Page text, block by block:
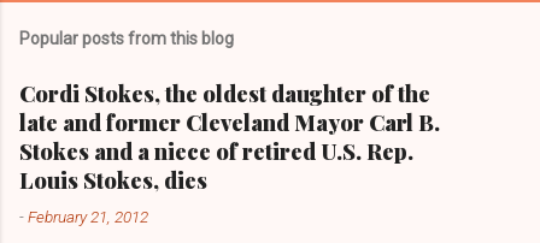
e
n
t
s
Popular posts from this blog
Cordi Stokes, the oldest daughter of the
late and former Cleveland Mayor Carl B.
Stokes and a niece of retired U.S. Rep.
Louis Stokes, dies
-February 21, 2012